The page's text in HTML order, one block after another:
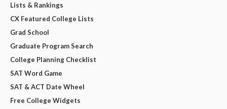
Lists & Rankings
CX Featured College Lists
Grad School
Graduate Program Search
College Planning Checklist
SAT Word Game
SAT & ACT Date Wheel
Free College Widgets